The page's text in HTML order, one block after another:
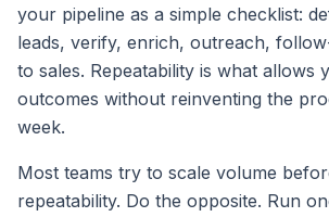
your pipeline as a simple checklist:
leads, verify, enrich, outreach,
to sales. Repeatability is what allows
outcomes without reinventing the
week.
Most teams try to scale volume
repeatability. Do the opposite. Run